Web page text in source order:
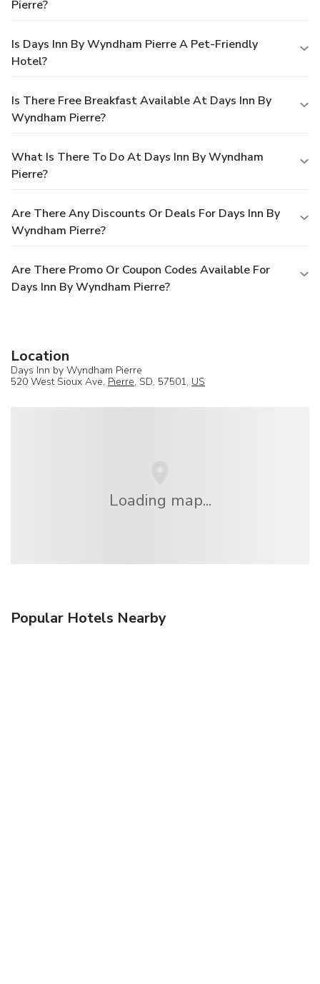
Pierre?
Is Days Inn By Wyndham Pierre A Pet-Friendly
Hotel?
Is There Free Breakfast Available At Days Inn By
Wyndham Pierre?
What Is There To Do At Days Inn By Wyndham
Pierre?
Are There Any Discounts Or Deals For Days Inn By
Wyndham Pierre?
Are There Promo Or Coupon Codes Available For
Days Inn By Wyndham Pierre?
Location
Days Inn by Wyndham Pierre
520 West Sioux Ave, Pierre, SD, 57501, US
Loading map...
Popular Hotels Nearby